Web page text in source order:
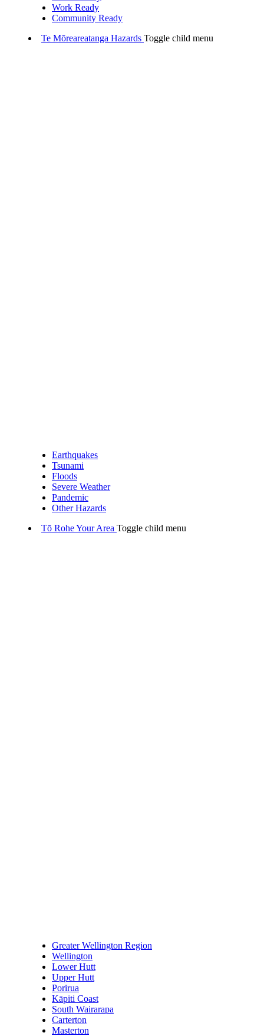
Work Ready
Community Ready
Te Mōreareatanga Hazards Toggle child menu
Earthquakes
Tsunami
Floods
Severe Weather
Pandemic
Other Hazards
Tō RoheYour Area Toggle child menu
Greater Wellington Region
Wellington
Lower Hutt
Upper Hutt
Porirua
Kāpiti Coast
South Wairarapa
Carterton
Masterton